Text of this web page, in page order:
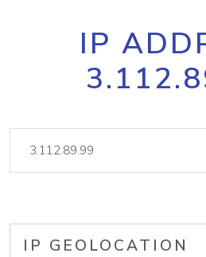
IP
IP GEOLOCATION